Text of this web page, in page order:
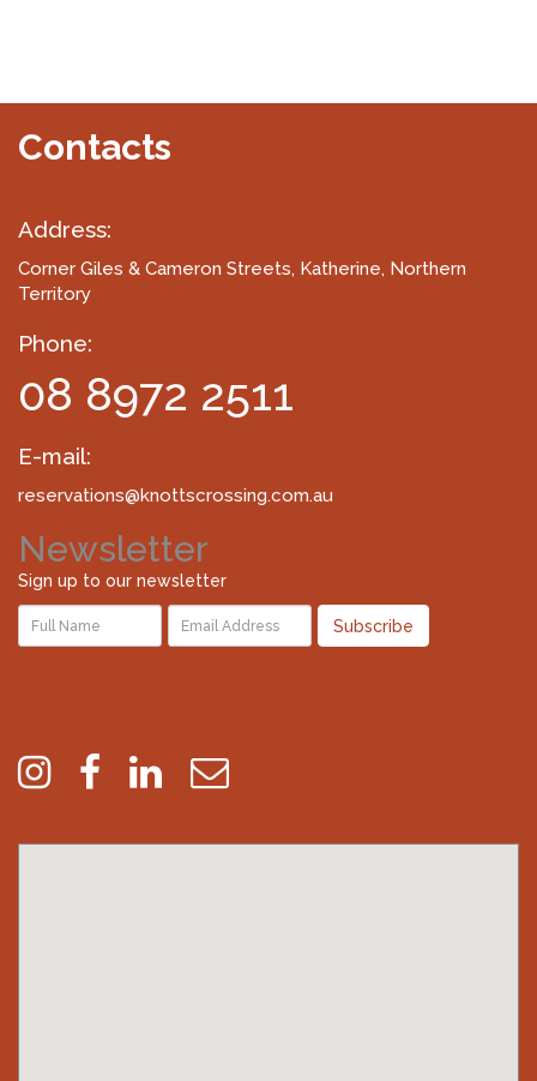
Contacts
Address:
Corner Giles & Cameron Streets, Katherine, Northern
Territory
Phone:
08 8972 2511
E-mail:
reservations@knottscrossing.com.au
Newsletter
Sign up to our newsletter
Subscribe